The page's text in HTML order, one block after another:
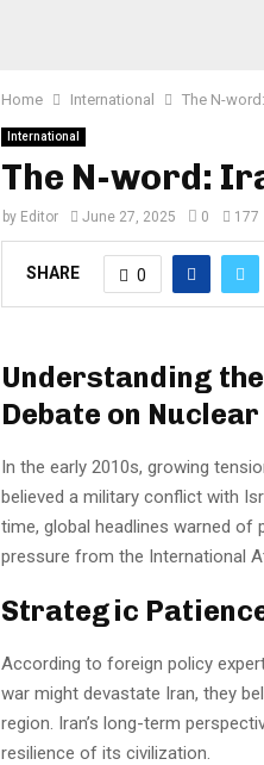
Home International The N-
International
The N-word:
by Editor June 27, 2025 0 177
SHARE 0
Understanding
Debate on
In the early 2010s, growing
believed a military conflict with
time, global headlines warned of
pressure from the International
Strategic
According to foreign policy
war might devastate Iran, they
region. Iran’s long-term
resilience of its civilization.